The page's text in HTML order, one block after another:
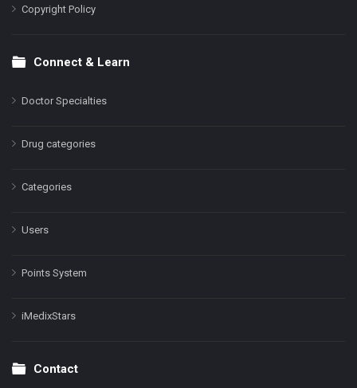
Copyright Policy
Connect & Learn
Doctor Specialties
Drug categories
Categories
Users
Points System
iMedixStars
Contact